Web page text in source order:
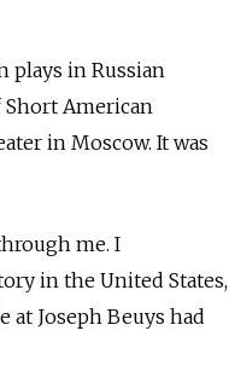
plays in Russian
American
in Moscow. It was
me. I
in the United States,
at Joseph Beuys had